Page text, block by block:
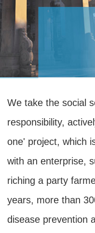
We take the social
responsibility,
one' project, which
with an enterprise,
riching a party
years, more than
disease prevention